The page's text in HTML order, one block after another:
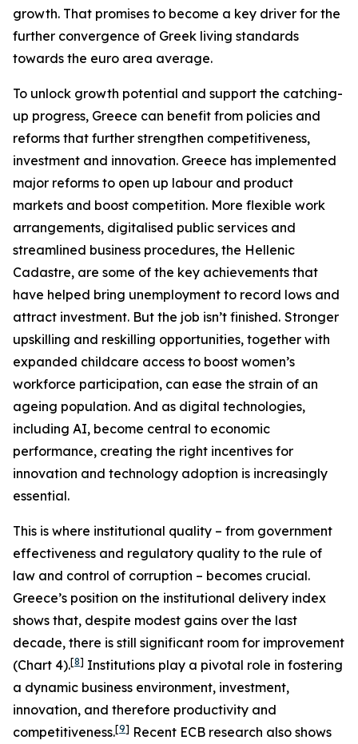
growth. That promises to become a key driver for the
further convergence of Greek living standards
towards the euro area average.
To unlock growth potential and support the catching-
up progress, Greece can benefit from policies and
reforms that further strengthen competitiveness,
investment and innovation. Greece has implemented
major reforms to open up labour and product
markets and boost competition. More flexible work
arrangements, digitalised public services and
streamlined business procedures, the Hellenic
Cadastre, are some of the key achievements that
have helped bring unemployment to record lows and
attract investment. But the job isn’t finished. Stronger
upskilling and reskilling opportunities, together with
expanded childcare access to boost women’s
workforce participation, can ease the strain of an
ageing population. And as digital technologies,
including AI, become central to economic
performance, creating the right incentives for
innovation and technology adoption is increasingly
essential.
This is where institutional quality – from government
effectiveness and regulatory quality to the rule of
law and control of corruption – becomes crucial.
Greece’s position on the institutional delivery index
shows that, despite modest gains over the last
decade, there is still significant room for improvement
(Chart 4).[8] Institutions play a pivotal role in fostering
a dynamic business environment, investment,
innovation, and therefore productivity and
competitiveness.[9] Recent ECB research also shows